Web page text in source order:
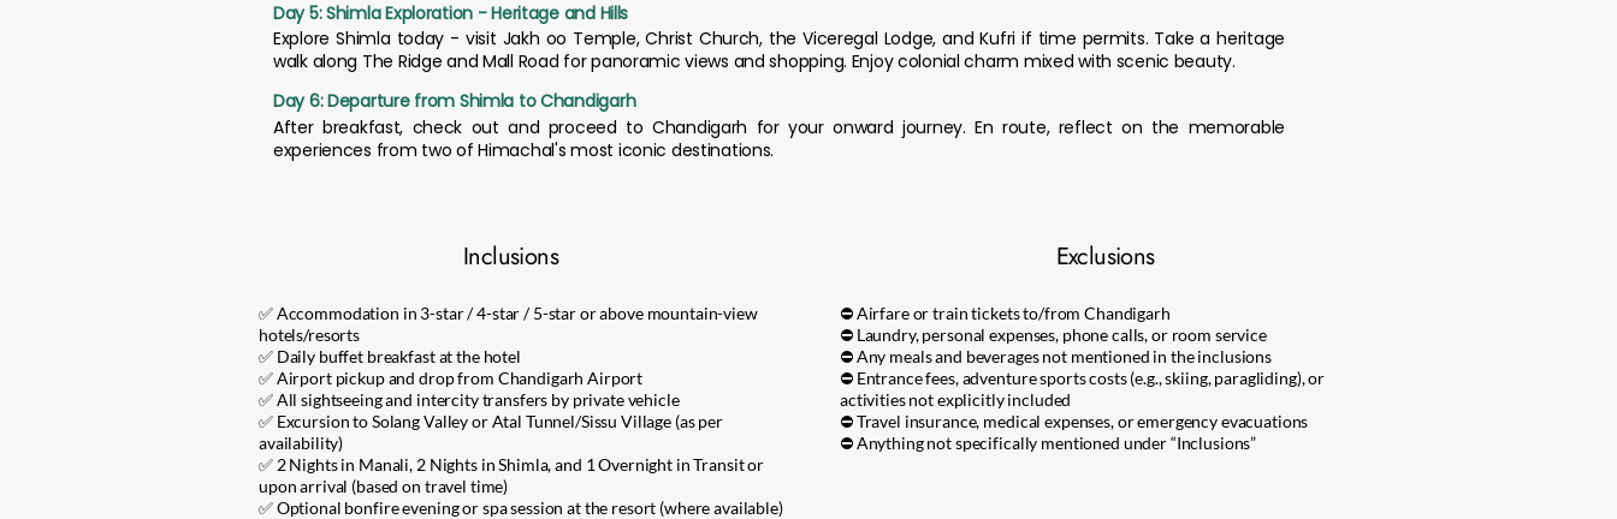
Day 5: Shimla Exploration - Heritage and Hills
Explore Shimla today - visit Jakh oo Temple, Christ Church, the Viceregal Lodge, and Kufri if time permits. Take a heritage
walk along The Ridge and Mall Road for panoramic views and shopping. Enjoy colonial charm mixed with scenic beauty.
Day 6: Departure from Shimla to Chandigarh
After breakfast, check out and proceed to Chandigarh for your onward journey. En route, reflect on the memorable
experiences from two of Himachal's most iconic destinations.
Inclusions
✅ Accommodation in 3-star / 4-star / 5-star or above mountain-view
hotels/resorts
✅ Daily buffet breakfast at the hotel
✅ Airport pickup and drop from Chandigarh Airport
✅ All sightseeing and intercity transfers by private vehicle
✅ Excursion to Solang Valley or Atal Tunnel/Sissu Village (as per
availability)
✅ 2 Nights in Manali, 2 Nights in Shimla, and 1 Overnight in Transit or
upon arrival (based on travel time)
✅ Optional bonfire evening or spa session at the resort (where available)
Exclusions
⛔ Airfare or train tickets to/from Chandigarh
⛔ Laundry, personal expenses, phone calls, or room service
⛔ Any meals and beverages not mentioned in the inclusions
⛔ Entrance fees, adventure sports costs (e.g., skiing, paragliding), or
activities not explicitly included
⛔ Travel insurance, medical expenses, or emergency evacuations
⛔ Anything not specifically mentioned under “Inclusions”